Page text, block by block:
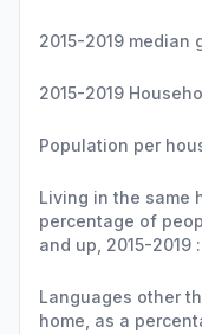
2015-2019 median
2015-2019
Population per
Living in the same
percentage of
and up, 2015-2019 :
Languages other
home, as a